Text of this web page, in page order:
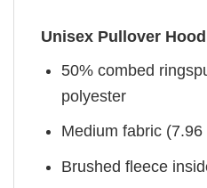
Unisex Pullover
50% combed
polyester
Medium fabric (7.96
Brushed fleece